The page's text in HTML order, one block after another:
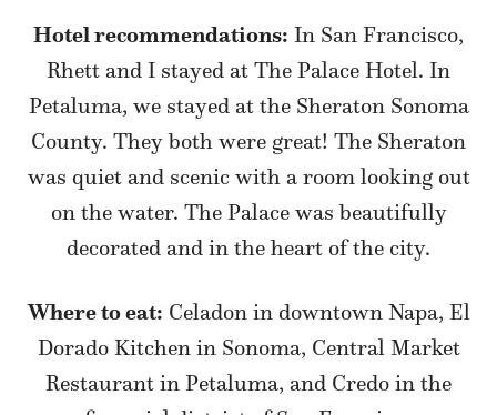
Hotel recommendations: In San Francisco,
Rhett and I stayed at The Palace Hotel. In
Petaluma, we stayed at the Sheraton Sonoma
County. They both were great! The Sheraton
was quiet and scenic with a room looking out
on the water. The Palace was beautifully
decorated and in the heart of the city.
Where to eat: Celadon in downtown Napa, El
Dorado Kitchen in Sonoma, Central Market
Restaurant in Petaluma, and Credo in the